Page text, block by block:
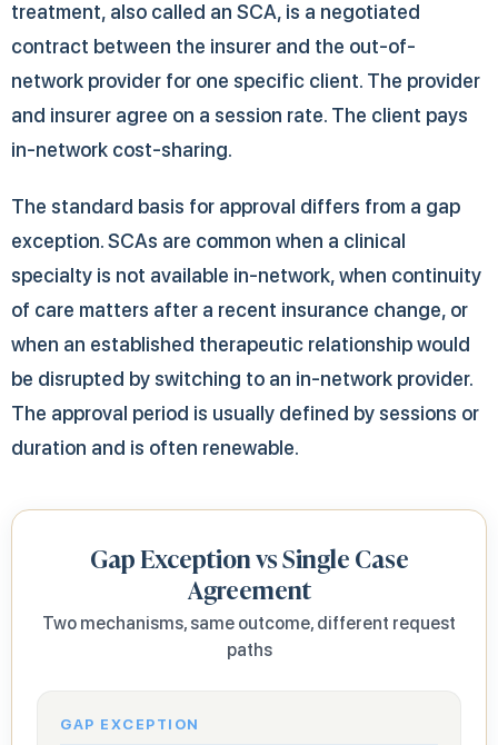
treatment, also called an SCA, is a negotiated
contract between the insurer and the out-of-
network provider for one specific client. The provider
and insurer agree on a session rate. The client pays
in-network cost-sharing.
The standard basis for approval differs from a gap
exception. SCAs are common when a clinical
specialty is not available in-network, when continuity
of care matters after a recent insurance change, or
when an established therapeutic relationship would
be disrupted by switching to an in-network provider.
The approval period is usually defined by sessions or
duration and is often renewable.
Gap Exception vs Single Case
Agreement
Two mechanisms, same outcome, different request
paths
GAP EXCEPTION